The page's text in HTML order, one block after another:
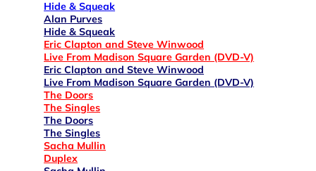
Hide & Squeak
Alan Purves
Hide & Squeak
Eric Clapton and Steve Winwood
Live From Madison Square Garden (DVD-V)
Eric Clapton and Steve Winwood
Live From Madison Square Garden (DVD-V)
The Doors
The Singles
The Doors
The Singles
Sacha Mullin
Duplex